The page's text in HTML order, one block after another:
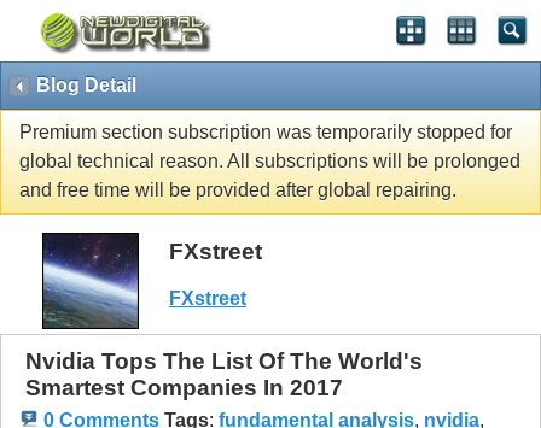
Blog Detail
Premium section subscription was temporarily stopped for
global technical reason. All subscriptions will be prolonged
and free time will be provided after global repairing.
FXstreet
FXstreet
Nvidia Tops The List Of The World's
Smartest Companies In 2017
0 Comments Tags: fundamental analysis, nvidia,